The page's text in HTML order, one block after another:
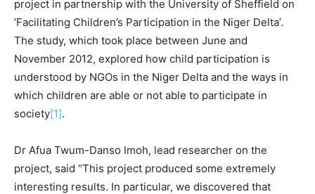
project in partnership with the University of Sheffield on
‘Facilitating Children’s Participation in the Niger Delta’.
The study, which took place between June and
November 2012, explored how child participation is
understood by NGOs in the Niger Delta and the ways in
which children are able or not able to participate in
society[1].
Dr Afua Twum-Danso Imoh, lead researcher on the
project, said “This project produced some extremely
interesting results. In particular, we discovered that